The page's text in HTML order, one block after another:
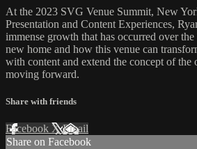
At the 2023 SVG Venue Summit, New
Presentation and Content Experiences,
immense growth that has occurred over
new home and how this venue can
with content and extend the concept of the
moving forward.
Share with friends
Facebook XEmail
Share on Facebook